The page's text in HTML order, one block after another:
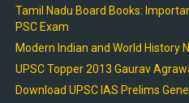
Tamil Nadu Board Books:
PSC Exam
Modern Indian and World History
UPSC Topper 2013 Gaurav
Download UPSC IAS Prelims